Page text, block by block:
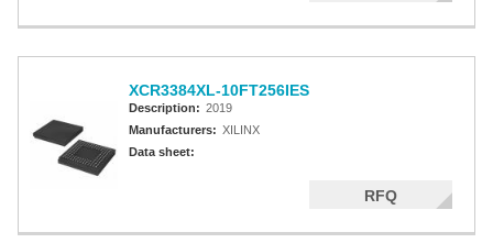
XCR3384XL-10FT256IES
Description: 2019
Manufacturers: XILINX
Data sheet:
RFQ